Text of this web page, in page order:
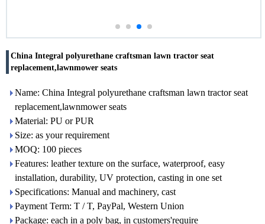
China Integral polyurethane craftsman lawn tractor seat
replacement,lawnmower seats
Name: China Integral polyurethane craftsman lawn tractor seat
replacement,lawnmower seats
Material: PU or PUR
Size: as your requirement
MOQ: 100 pieces
Features: leather texture on the surface, waterproof, easy
installation, durability, UV protection, casting in one set
Specifications: Manual and machinery, cast
Payment Term: T / T, PayPal, Western Union
Package: each in a poly bag, in customers'require